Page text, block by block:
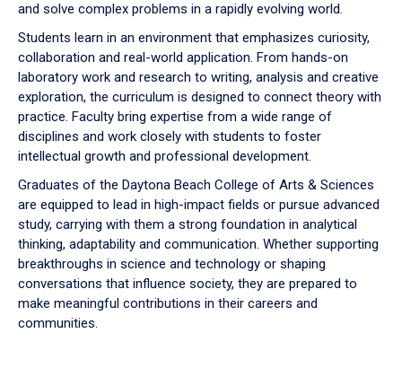
and solve complex problems in a rapidly evolving world.
Students learn in an environment that emphasizes curiosity,
collaboration and real-world application. From hands-on
laboratory work and research to writing, analysis and creative
exploration, the curriculum is designed to connect theory with
practice. Faculty bring expertise from a wide range of
disciplines and work closely with students to foster
intellectual growth and professional development.
Graduates of the Daytona Beach College of Arts & Sciences
are equipped to lead in high-impact fields or pursue advanced
study, carrying with them a strong foundation in analytical
thinking, adaptability and communication. Whether supporting
breakthroughs in science and technology or shaping
conversations that influence society, they are prepared to
make meaningful contributions in their careers and
communities.